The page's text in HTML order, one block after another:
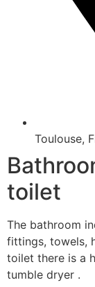
Toulouse,
toilet
The bathroom
fittings, towels,
toilet there is a
tumble dryer .